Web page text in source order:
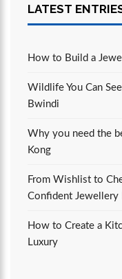
LATEST
How to Build a
Wildlife You Can
Bwindi
Why you need the
Kong
From Wishlist to
Confident Jewellery
How to Create a
Luxury